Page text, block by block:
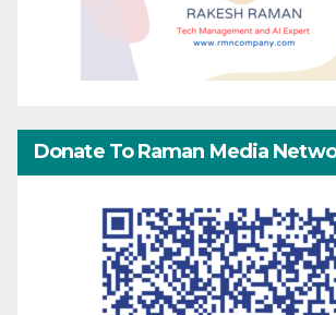
Donate To Raman Media